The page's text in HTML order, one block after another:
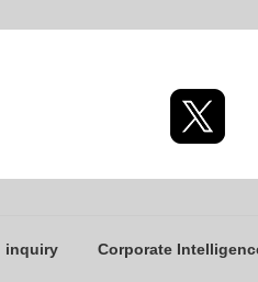
inquiry Corporate